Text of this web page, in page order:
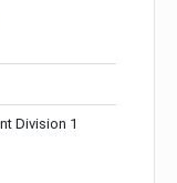
Division 1